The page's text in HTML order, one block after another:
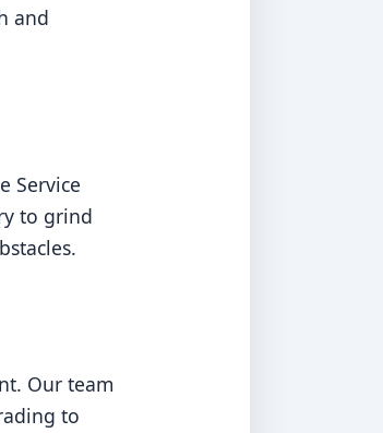
and
Service
to grind
Our team
to